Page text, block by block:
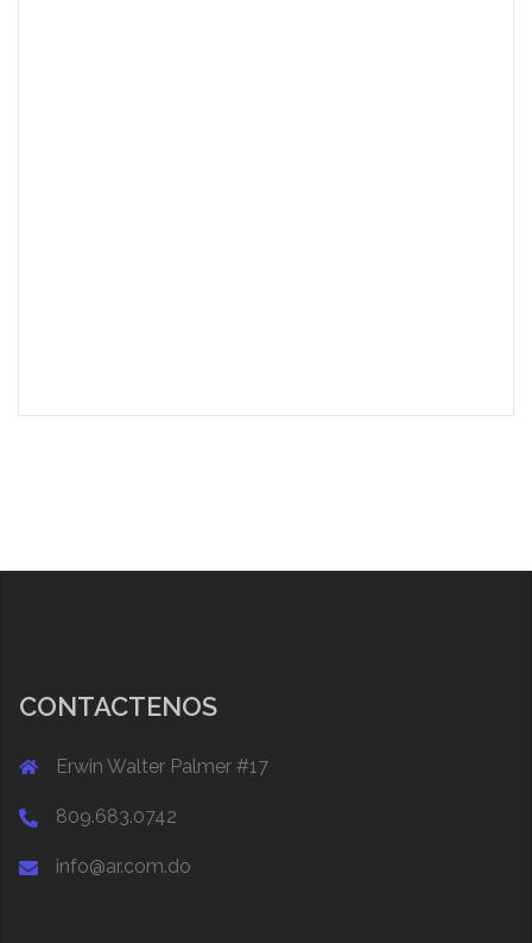
CONTACTENOS
Erwin Walter Palmer #17
809.683.0742
info@ar.com.do